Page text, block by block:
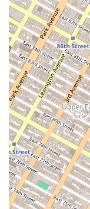
Phone: Information
or search online for
In conclusion,
Yorkers because it
personal service. In
a business that
project is a
Brooklyn, having
you can trust one of
occasion to a true
creations,
delicious taste,
isn't just selling
personalized
neighborhood,
unique, high-